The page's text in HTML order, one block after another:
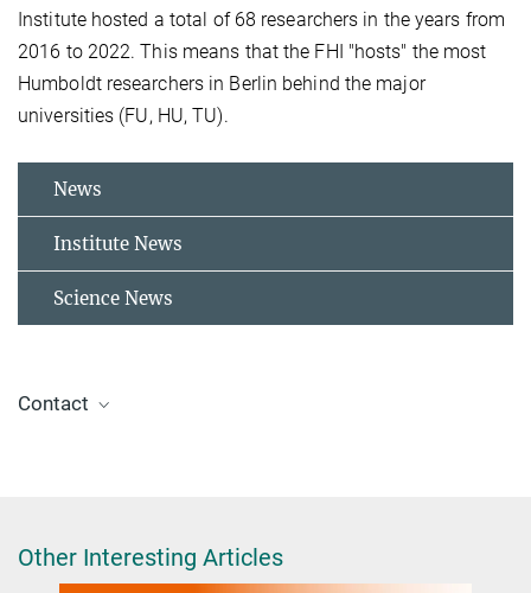
Institute hosted a total of 68 researchers in the years from
2016 to 2022. This means that the FHI "hosts" the most
Humboldt researchers in Berlin behind the major
universities (FU, HU, TU).
News
Institute News
Science News
Contact
Other Interesting Articles